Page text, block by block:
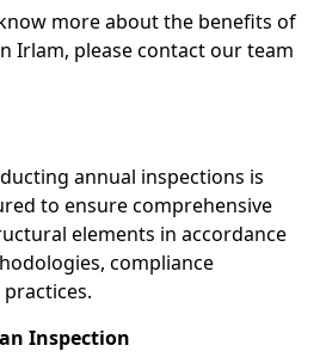
more about the benefits of
Irlam, please contact our team
annual inspections is
to ensure comprehensive
elements in accordance
compliance
Inspection